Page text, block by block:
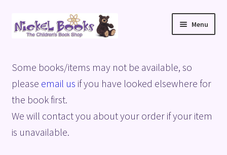
Skip
to
Skip
to
Menu
Basket
Blog
Checkout
Some books/items may not be available, so
please email us if you have looked elsewhere for
the book first.
We will contact you about your order if your item
is unavailable.